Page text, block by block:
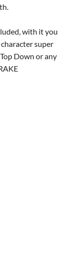
with it you
super
Down or any